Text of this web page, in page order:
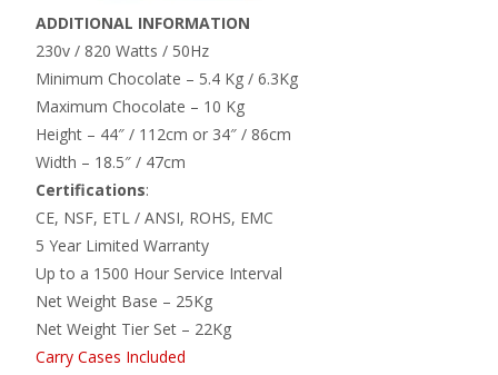
ADDITIONAL INFORMATION
230v / 820 Watts / 50Hz
Minimum Chocolate – 5.4 Kg / 6.3Kg
Maximum Chocolate – 10 Kg
Height – 44″ / 112cm or 34″ / 86cm
Width – 18.5″ / 47cm
Certifications:
CE, NSF, ETL / ANSI, ROHS, EMC
5 Year Limited Warranty
Up to a 1500 Hour Service Interval
Net Weight Base – 25Kg
Net Weight Tier Set – 22Kg
Carry Cases Included